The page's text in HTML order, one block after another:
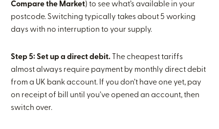
Compare the Market) to see what’s available in your
postcode. Switching typically takes about 5 working
days with no interruption to your supply.
Step 5: Set up a direct debit. The cheapest tariffs
almost always require payment by monthly direct debit
from a UK bank account. If you don’t have one yet, pay
on receipt of bill until you’ve opened an account, then
switch over.